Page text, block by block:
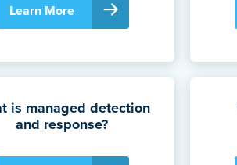
Learn More
is managed detection
and response?